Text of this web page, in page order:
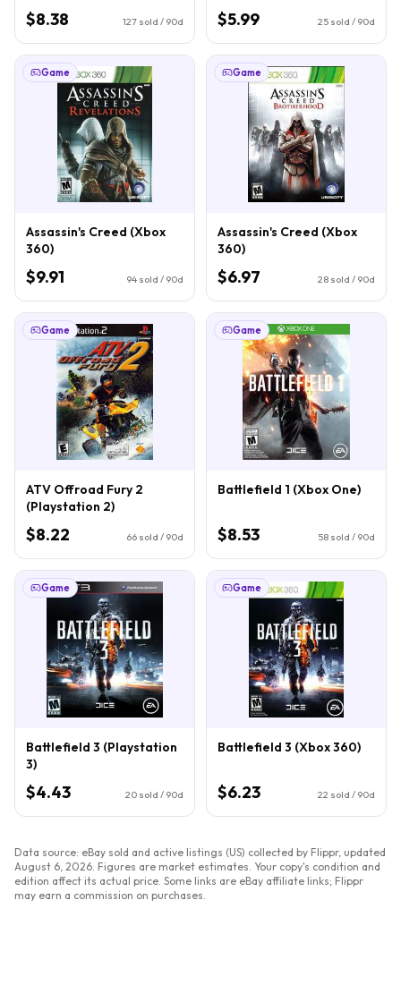
$8.38 127 sold / 90d $5.99 25 sold / 90d
Game
Assassin's Creed (Xbox
360)
$9.91 94 sold / 90d
Game
Assassin's Creed (Xbox
360)
$6.97 28 sold / 90d
Game
ATV Offroad Fury 2
(Playstation 2)
$8.22 66 sold / 90d
Game
Battlefield 1 (Xbox One)
$8.53 58 sold / 90d
Game
Battlefield 3 (Playstation
3)
$4.43 20 sold / 90d
Game
Battlefield 3 (Xbox 360)
$6.23 22 sold / 90d
Data source: eBay sold and active listings (US) collected by Flippr, updated
August 6, 2026 . Figures are market estimates. Your copy's condition and
edition affect its actual price. Some links are eBay affiliate links; Flippr
may earn a commission on purchases.